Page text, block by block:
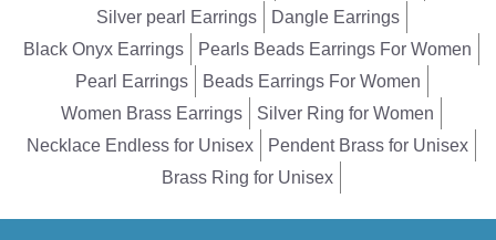
Silver pearl Earrings
Dangle Earrings
Black Onyx Earrings
Pearls Beads Earrings For Women
Pearl Earrings
Beads Earrings For Women
Women Brass Earrings
Silver Ring for Women
Necklace Endless for Unisex
Pendent Brass for Unisex
Brass Ring for Unisex